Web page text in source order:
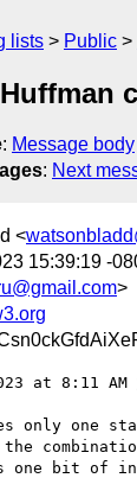
lists Public
: Message body
: Next
<
15:39:19 -
>
at 8:11 AM
uses only
bit of